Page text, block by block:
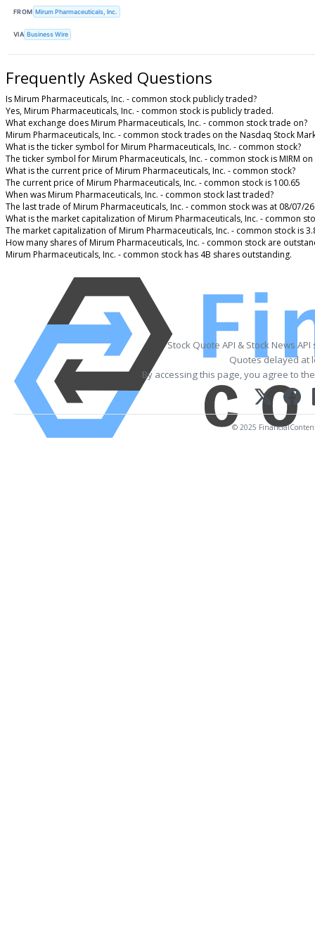
FROM Mirum Pharmaceuticals, Inc.
VIA Business Wire
Frequently Asked Questions
Is Mirum Pharmaceuticals, Inc. - common stock publicly traded?
Yes, Mirum Pharmaceuticals, Inc. - common stock is publicly traded.
What exchange does Mirum Pharmaceuticals, Inc. - common stock trade on?
Mirum Pharmaceuticals, Inc. - common stock trades on the Nasdaq Stock
What is the ticker symbol for Mirum Pharmaceuticals, Inc. - common stock?
The ticker symbol for Mirum Pharmaceuticals, Inc. - common stock is MIRM
What is the current price of Mirum Pharmaceuticals, Inc. - common stock?
The current price of Mirum Pharmaceuticals, Inc. - common stock is 100.65
When was Mirum Pharmaceuticals, Inc. - common stock last traded?
The last trade of Mirum Pharmaceuticals, Inc. - common stock was at 08/07/26
What is the market capitalization of Mirum Pharmaceuticals, Inc. - common
The market capitalization of Mirum Pharmaceuticals, Inc. - common stock is
How many shares of Mirum Pharmaceuticals, Inc. - common stock are
Mirum Pharmaceuticals, Inc. - common stock has 4B shares outstanding.
Stock Quote API & Stock News
Quotes delayed at
By accessing this page, you agree to
© 2025